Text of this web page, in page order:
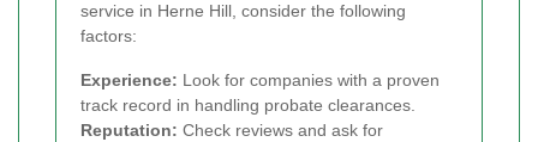
service in Herne Hill, consider the following
factors:
Experience: Look for companies with a proven
track record in handling probate clearances.
Reputation: Check reviews and ask for